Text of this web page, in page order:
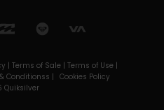
| Terms of Sale | Terms of Use |
Conditionss | Cookies Policy
Quiksilver